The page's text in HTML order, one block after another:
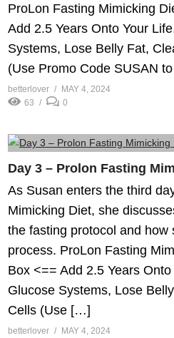
ProLon Fasting Mimicking
Add 2.5 Years Onto Your
Systems, Lose Belly Fat,
(Use Promo Code SUSAN
betterlover
MAY 4, 2024
63
0
Day 3 – Prolon Fasting
As Susan enters the third
Mimicking Diet, she
the fasting protocol and how
process. ProLon Fasting
Box <== Add 2.5 Years
Glucose Systems, Lose
Cells (Use […]
betterlover
MAY 4, 2024